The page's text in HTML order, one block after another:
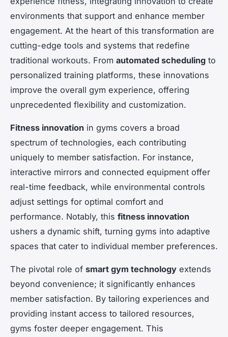
environments that support and enhance member
engagement. At the heart of this transformation are
cutting-edge tools and systems that redefine
traditional workouts. From automated scheduling to
personalized training platforms, these innovations
improve the overall gym experience, offering
unprecedented flexibility and customization.
Fitness innovation in gyms covers a broad
spectrum of technologies, each contributing
uniquely to member satisfaction. For instance,
interactive mirrors and connected equipment offer
real-time feedback, while environmental controls
adjust settings for optimal comfort and
performance. Notably, this fitness innovation
ushers a dynamic shift, turning gyms into adaptive
spaces that cater to individual member preferences.
The pivotal role of smart gym technology extends
beyond convenience; it significantly enhances
member satisfaction. By tailoring experiences and
providing instant access to tailored resources,
gyms foster deeper engagement. This